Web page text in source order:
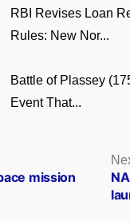
RBI Revises Loan
Rules: New Nor...
Battle of Plassey
Event That...
mission